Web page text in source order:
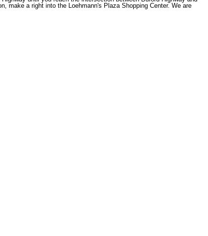
make a right into the Loehmann's Plaza Shopping Center. We are